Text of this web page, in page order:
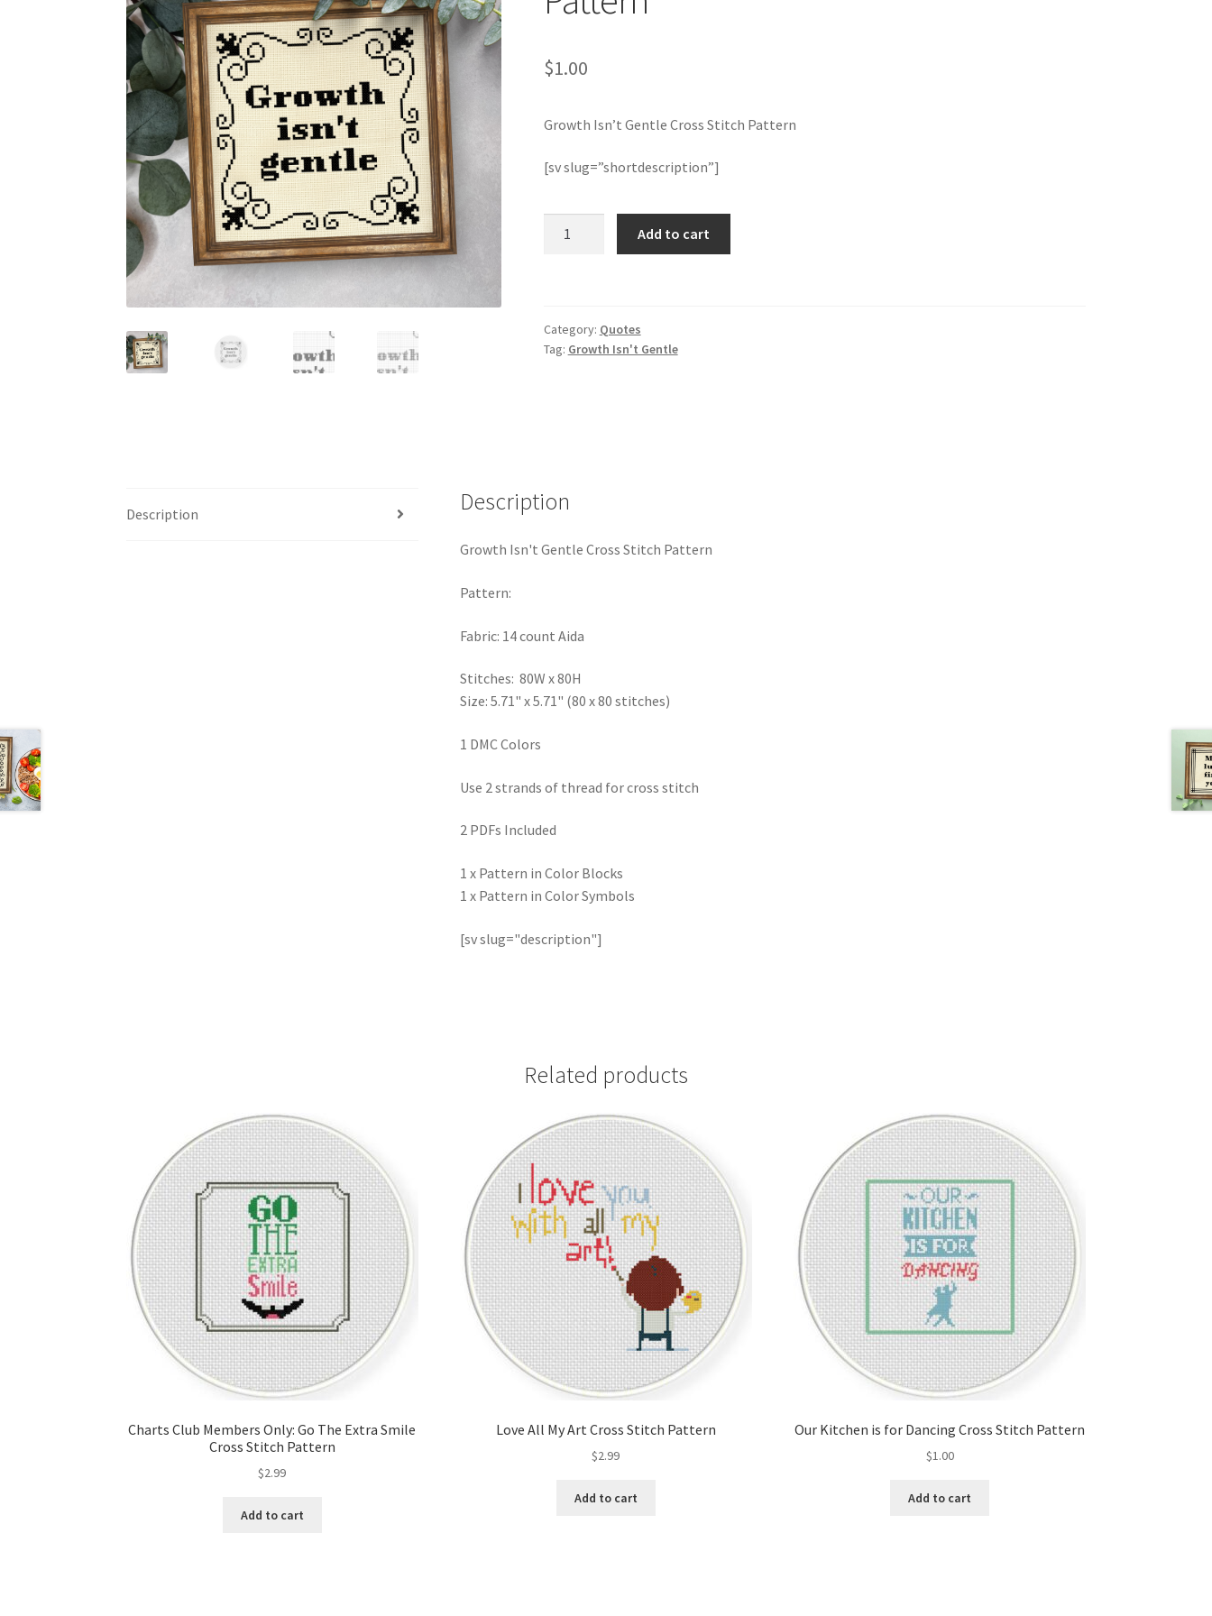
$1.00
Growth Isn’t Gentle Cross Stitch Pattern
[sv slug=”shortdescription”]
Pattern
quantity
Add to cart
Category: Quotes
Tag: Growth Isn't Gentle
Description Description
Growth Isn't Gentle Cross Stitch Pattern
Pattern:
Fabric: 14 count Aida
Stitches: 80W x 80H
Size: 5.71" x 5.71" (80 x 80 stitches)
1 DMC Colors
Use 2 strands of thread for cross stitch
2 PDFs Included
1 x Pattern in Color Blocks
1 x Pattern in Color Symbols
[sv slug="description"]
Related products
Charts Club Members Only: Go The Extra Smile
Cross Stitch Pattern
$2.99
Add to cart
Love All My Art Cross Stitch Pattern
$2.99
Add to cart
Our Kitchen is for Dancing Cross Stitch Pattern
$1.00
Add to cart